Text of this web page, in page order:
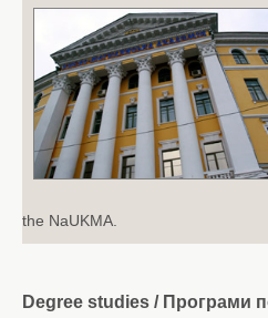
the NaUKMA.
Degree studies / Програми